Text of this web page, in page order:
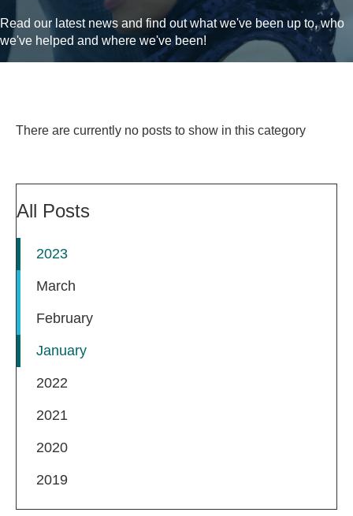
Read our latest news and find out what we've been up to, who
we've helped and where we've been!
There are currently no posts to show in this category
All Posts
2023
March
February
January
2022
2021
2020
2019